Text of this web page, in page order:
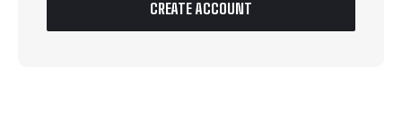
CREATE ACCOUNT